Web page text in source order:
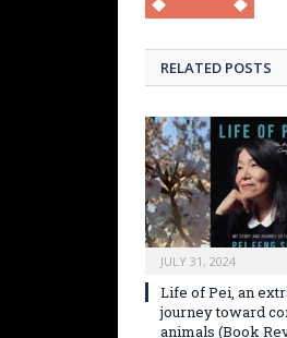
RELATED POSTS
JULY 31, 2024
Life of Pei, an
journey toward
animals (Book